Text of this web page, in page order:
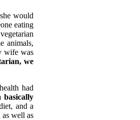
would
eating
animals,
wife was
we
had
and a
well as